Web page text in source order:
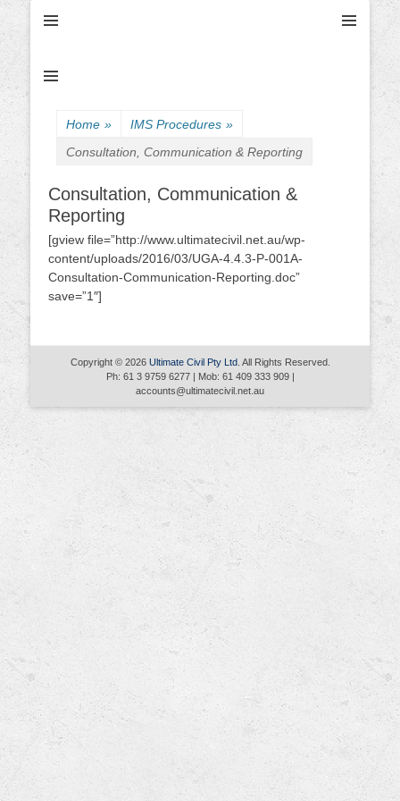
Home » IMS Procedures »
Consultation, Communication & Reporting
Consultation, Communication &
Reporting
[gview file=”http://www.ultimatecivil.net.au/wp-
content/uploads/2016/03/UGA-4.4.3-P-001A-
Consultation-Communication-Reporting.doc”
save=”1″]
Copyright © 2026 Ultimate Civil Pty Ltd. All Rights Reserved.
Ph: 61 3 9759 6277 | Mob: 61 409 333 909 |
accounts@ultimatecivil.net.au